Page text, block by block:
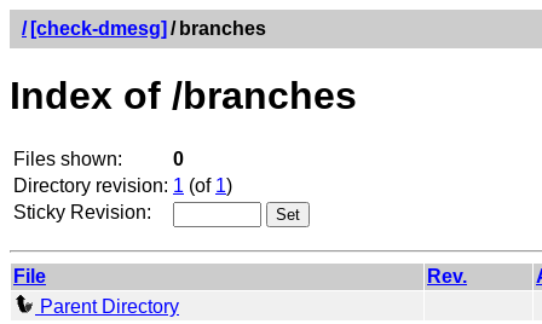
/ [check-dmesg] / branches
Index of /branches
Files shown:
0
Directory revision: 1 (of 1)
Sticky Revision:
File Rev.
Parent Directory